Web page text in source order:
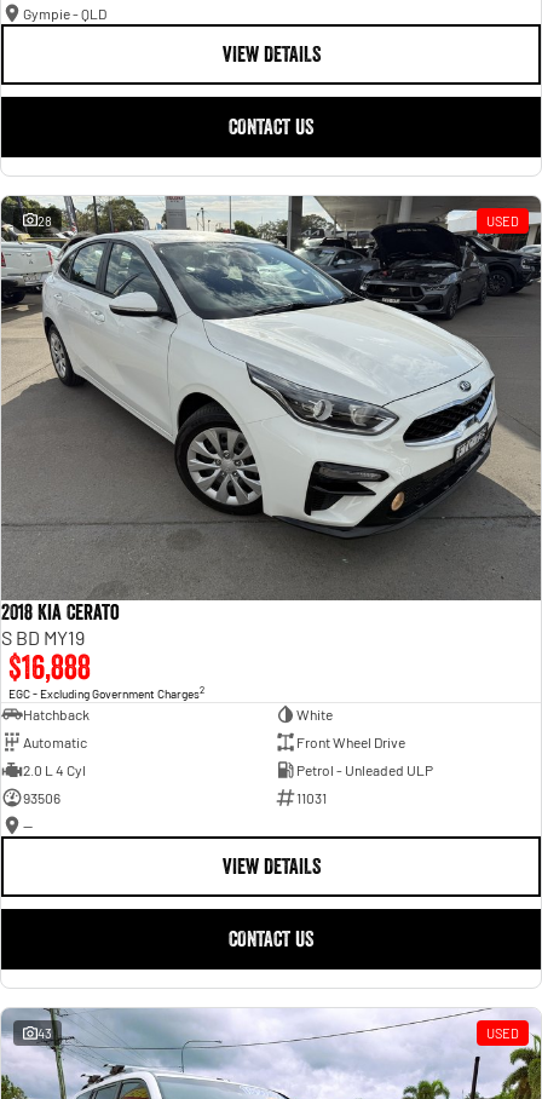
Gympie - QLD
VIEW DETAILS
CONTACT US
28 USED
2018 Kia Cerato
S BD MY19
$16,888
EGC - Excluding Government Charges2
Hatchback
White
Automatic
Front Wheel Drive
2.0 L 4 Cyl
Petrol - Unleaded ULP
93506
11031
—
VIEW DETAILS
CONTACT US
43 USED